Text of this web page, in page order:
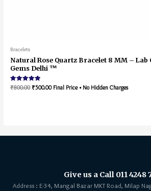
Bracelets
Natural Rose Quartz Bracelet 8 MM –
Gems Delhi ™
Rated
5.00
₹800.00 ₹500.00 Final Price • No Hidden Charges
Give us a Call 011 4248
Address : E-34, Mangal Bazar MKT Road, Milap